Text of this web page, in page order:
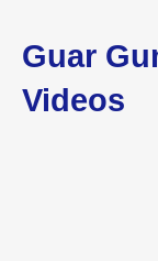
Guar
Videos